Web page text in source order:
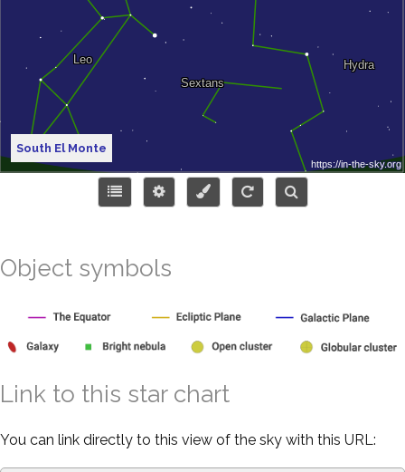
South El Monte
Object symbols
Link to this star chart
You can link directly to this view of the sky with this URL: